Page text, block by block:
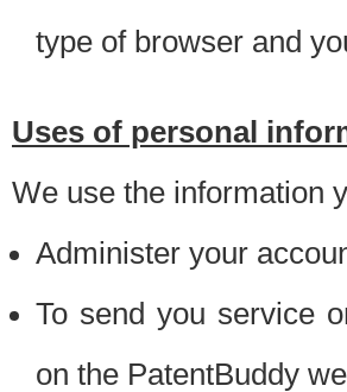
type of browser and
Uses of personal
We use the information
Administer your
To send you service
on the PatentBuddy